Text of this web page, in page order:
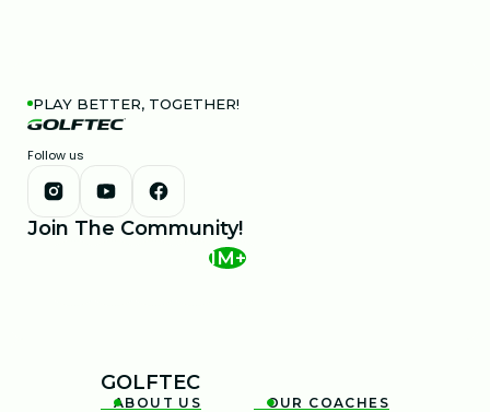
PLAY BETTER, TOGETHER!
Follow us
Join The Community!
1M+
GOLFTEC

ABOUT US 
OUR COACHES